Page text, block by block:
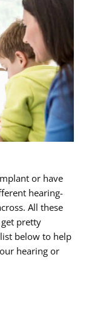
or have
hearing-
All these
pretty
below to help
hearing or